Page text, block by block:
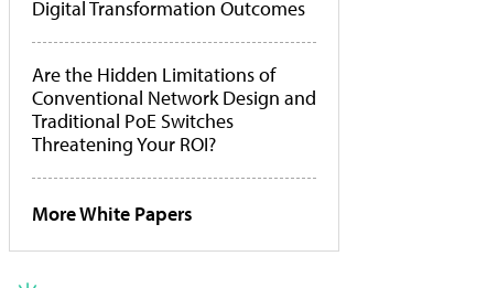
Digital Transformation Outcomes
Are the Hidden Limitations of
Conventional Network Design and
Traditional PoE Switches
Threatening Your ROI?
More White Papers